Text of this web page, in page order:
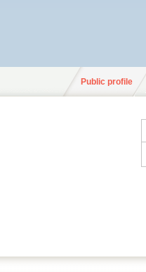
Public profile